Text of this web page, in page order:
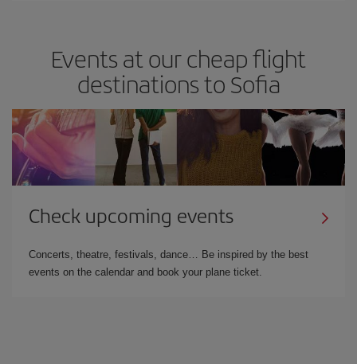
Events at our cheap flight
destinations to Sofia
Check upcoming events
Concerts, theatre, festivals, dance… Be inspired by the best
events on the calendar and book your plane ticket.